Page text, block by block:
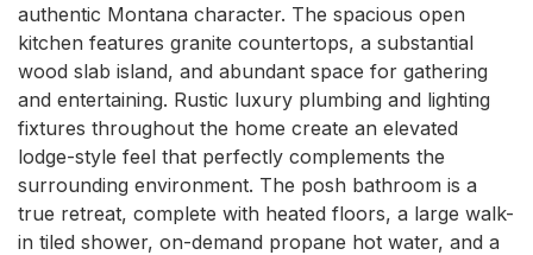
authentic Montana character. The spacious open
kitchen features granite countertops, a substantial
wood slab island, and abundant space for gathering
and entertaining. Rustic luxury plumbing and lighting
fixtures throughout the home create an elevated
lodge-style feel that perfectly complements the
surrounding environment. The posh bathroom is a
true retreat, complete with heated floors, a large walk-
in tiled shower, on-demand propane hot water, and a